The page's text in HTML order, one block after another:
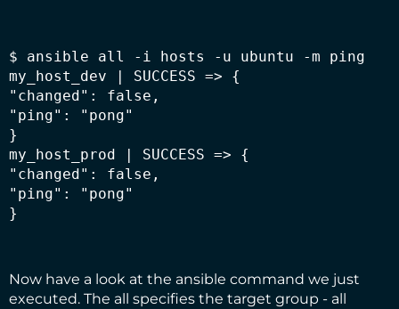
$ ansible all -i hosts -u ubuntu -m ping
my_host_dev | SUCCESS => {
"changed": false,
"ping": "pong"
}
my_host_prod | SUCCESS => {
"changed": false,
"ping": "pong"
}
Now have a look at the ansible command we just
executed. The all specifies the target group - all